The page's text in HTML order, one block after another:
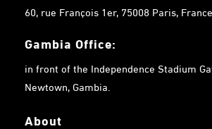
60, rue François 1er, 75008 Paris,
Gambia Office:
in front of the Independence Stadium
Newtown, Gambia.
About